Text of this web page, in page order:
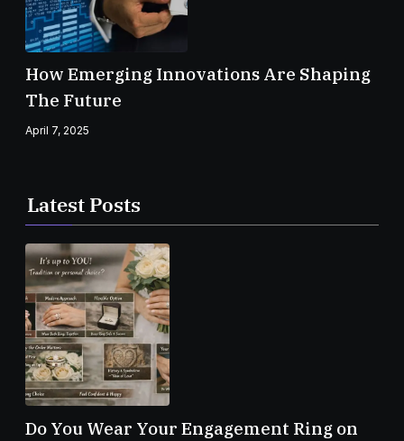
How Emerging Innovations Are Shaping
The Future
April 7, 2025
Latest Posts
Do You Wear Your Engagement Ring on